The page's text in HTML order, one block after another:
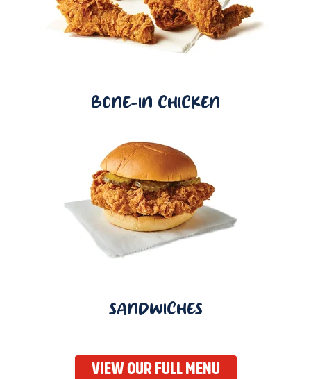
BONE-IN CHICKEN
SANDWICHES
VIEW OUR FULL MENU